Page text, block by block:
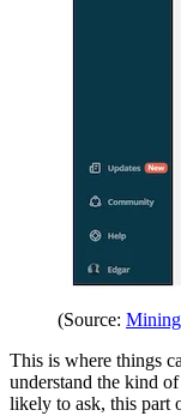
(Source: Mining
This is where things
understand the kind
likely to ask, this part